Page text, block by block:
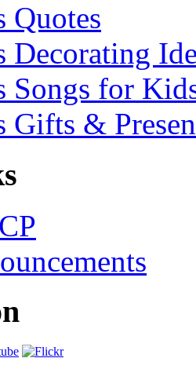
Quotes
Decorating
Songs for
Gifts &